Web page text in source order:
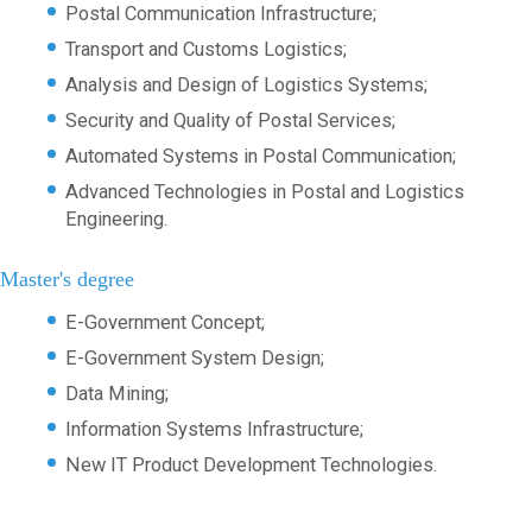
Postal Communication Infrastructure;
Transport and Customs Logistics;
Analysis and Design of Logistics Systems;
Security and Quality of Postal Services;
Automated Systems in Postal Communication;
Advanced Technologies in Postal and Logistics
Engineering.
Master's degree
E-Government Concept;
E-Government System Design;
Data Mining;
Information Systems Infrastructure;
New IT Product Development Technologies.